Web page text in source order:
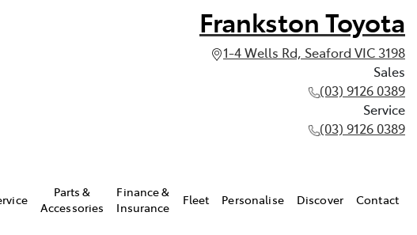
Frankston Toyota
1-4 Wells Rd, Seaford VIC 3198
Sales
(03) 9126 0389
Service
(03) 9126 0389
Parts &
Accessories
Finance &
Insurance
Fleet Personalise Discover Contact